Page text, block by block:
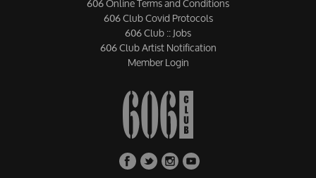
606 Club Covid Protocols
606 Club :: Jobs
606 Club Artist Notification
Member Login